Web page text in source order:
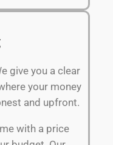
give you a clear
your money
and upfront.
with a price